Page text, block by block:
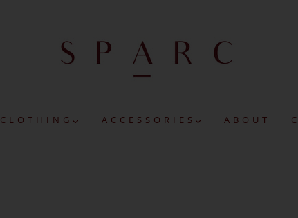
C L O T H I N G A C C E S S O R I E S A B O U T